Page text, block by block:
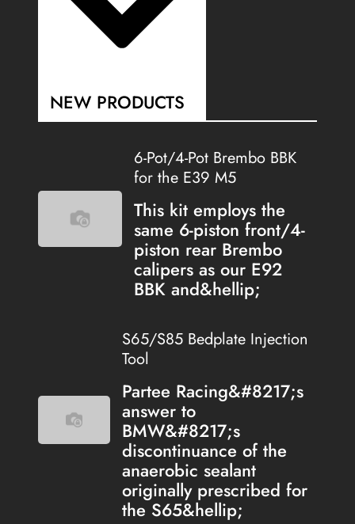
NEW PRODUCTS
6-Pot/4-Pot Brembo BBK
for the E39 M5
This kit employs the
same 6-piston front/4-
piston rear Brembo
calipers as our E92
BBK and&hellip;
S65/S85 Bedplate Injection
Tool
Partee Racing&#8217;s
answer to
BMW&#8217;s
discontinuance of the
anaerobic sealant
originally prescribed for
the S65&hellip;